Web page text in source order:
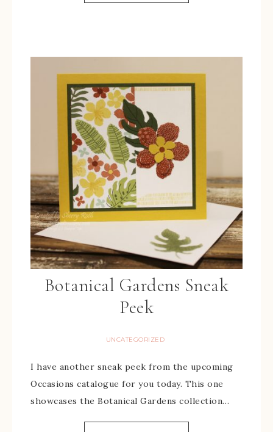
Botanical Gardens Sneak
Peek
UNCATEGORIZED
I have another sneak peek from the upcoming
Occasions catalogue for you today. This one
showcases the Botanical Gardens collection…